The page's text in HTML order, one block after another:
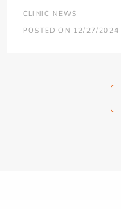
CLINIC NEWS
POSTED ON 12/27/2024